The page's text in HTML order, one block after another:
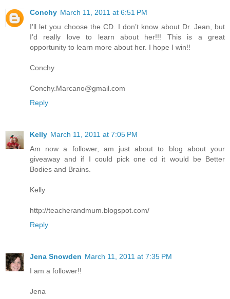
Conchy March 11, 2011 at 6:51 PM
I’ll let you choose the CD. I don’t know about Dr. Jean, but
I’d really love to learn about her!!! This is a great
opportunity to learn more about her. I hope I win!!
Conchy
Conchy.Marcano@gmail.com
Reply
Kelly March 11, 2011 at 7:05 PM
Am now a follower, am just about to blog about your
giveaway and if I could pick one cd it would be Better
Bodies and Brains.
Kelly
http://teacherandmum.blogspot.com/
Reply
Jena Snowden March 11, 2011 at 7:35 PM
I am a follower!!
Jena